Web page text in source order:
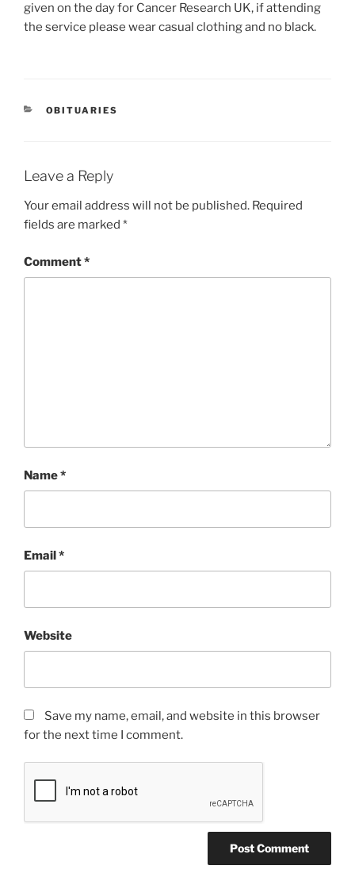
given on the day for Cancer Research UK, if attending
the service please wear casual clothing and no black.
OBITUARIES
Leave a Reply
Your email address will not be published. Required
fields are marked *
Comment*
Name*
Email*
Website
Save my name, email, and website in this browser
for the next time I comment.